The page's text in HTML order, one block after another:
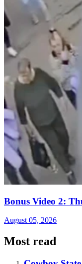
Bonus Video 2:
August 05, 2026
Most read